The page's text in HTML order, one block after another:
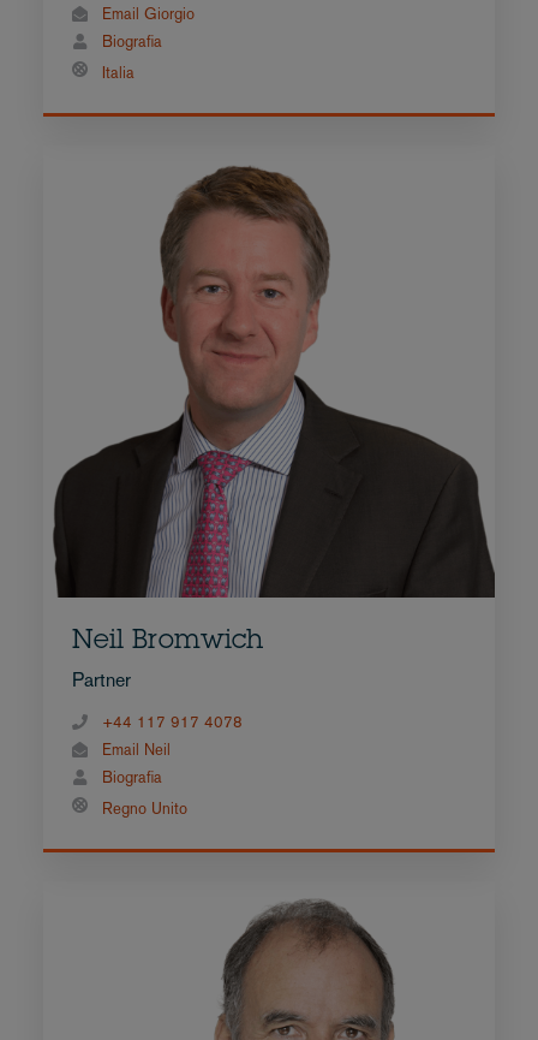
Email Giorgio
Biografia
Italia
Neil Bromwich
Partner
+44 117 917 4078
Email Neil
Biografia
Regno Unito